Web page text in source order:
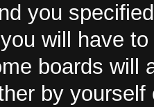
you
will have
boards will
by